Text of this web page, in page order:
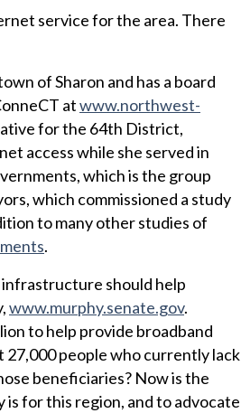
service for the area. There
of Sharon and has a board
atwww.northwest-
for the 64th District,
access while she served in
which is the group
which commissioned a study
to many other studies of
.
should help
www.murphy.senate.gov.
to help provide broadband
27,000 people who currently lack
beneficiaries? Now is the
for this region, and to advocate